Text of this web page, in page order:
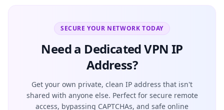
SECURE YOUR NETWORK TODAY
Need a Dedicated VPN IP
Address?
Get your own private, clean IP address that isn't
shared with anyone else. Perfect for secure remote
access, bypassing CAPTCHAs, and safe online